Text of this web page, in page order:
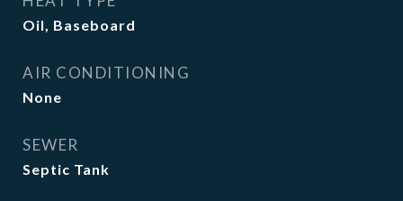
Oil, Baseboard
AIR CONDITIONING
None
SEWER
Septic Tank